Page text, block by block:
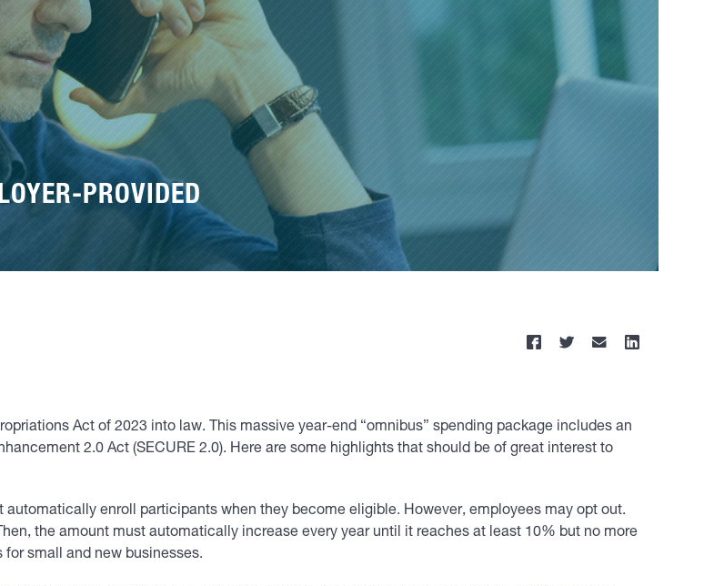
PROVIDED
Act of 2023 into law. This massive year-end “omnibus” spending package includes an
2.0 Act (SECURE 2.0). Here are some highlights that should be of great interest to
automatically enroll participants when they become eligible. However, employees may opt out.
the amount must automatically increase every year until it reaches at least 10% but no more
small and new businesses.